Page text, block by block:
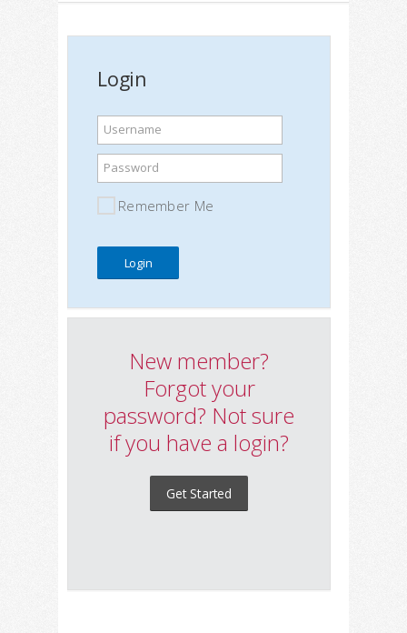
Login
Username
Password
Remember Me
New member?
Forgot your
password? Not sure
if you have a login?
Get Started